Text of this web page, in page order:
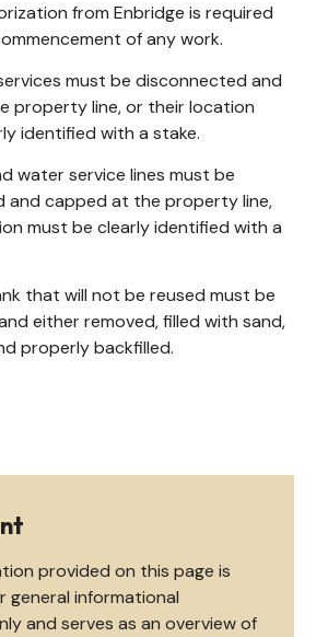
from Enbridge is required
of any work.
must be disconnected and
property line, or their location
identified with a stake.
water service lines must be
and capped at the property line,
must be clearly identified with a
that will not be reused must be
either removed, filled with sand,
properly backfilled.
provided on this page is
general informational
and serves as an overview of